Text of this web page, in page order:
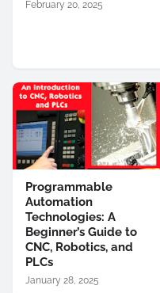
February 20, 2025
Programmable
Automation
Technologies: A
Beginner’s Guide to
CNC, Robotics, and
PLCs
January 28, 2025